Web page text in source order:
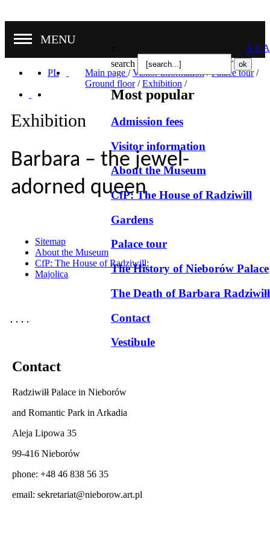
Nasze oddziały
MENU
search
Most popular
Admission fees
Visitor information
About the Museum
CfP: The House of Radziwill
Gardens
Palace tour
The History of Nieborów Palace
The Death of Barbara Radziwiłł
Contact
Vestibule
A A A
PL Main page / Visitor information/Palace tour/
Ground floor/Exhibition /
Exhibition
Barbara – the jewel-
adorned queen
Sitemap
About the Museum
CfP: The House of Radziwill:
Majolica
Contact
Radziwiłł Palace in Nieborów
and Romantic Park in Arkadia
Aleja Lipowa 35
99-416 Nieborów
phone: +48 46 838 56 35
email: sekretariat@nieborow.art.pl